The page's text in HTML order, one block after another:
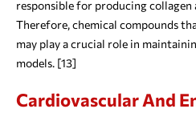
responsible for producing
Therefore, chemical compounds
may play a crucial role in
models. [13]
Cardiovascular And